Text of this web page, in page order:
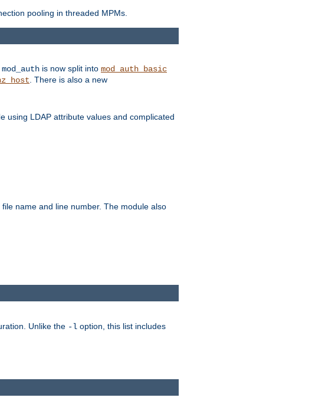
pooling in threaded MPMs.
mod_auth is now split into mod_auth_basic
. There is also a new
using LDAP attribute values and complicated
name and line number. The module also
Unlike the -l option, this list includes